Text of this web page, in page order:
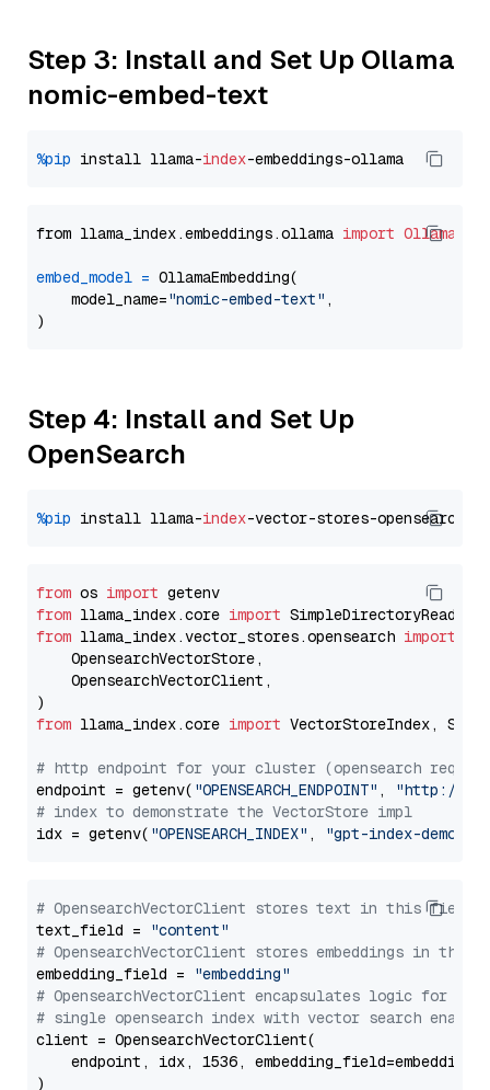
Step 3: Install and Set Up Ollama
nomic-embed-text
%pip install llama-index
from llama_index.embeddings.ollama import
embed_model = OllamaEmbedding(
    model_name=
"nomic-embed-text" ,
Step 4: Install and Set Up
OpenSearch
%pip install llama-index
from os import
from llama_index.core import
from llama_index.vector_stores.opensearch import
    OpensearchVectorStore,
    OpensearchVectorClient,
from llama_index.core import VectorStoreIndex,
# http endpoint for your cluster (opensearch
endpoint = getenv( "OPENSEARCH_ENDPOINT" ,
"http://
# index to demonstrate the VectorStore impl
idx = getenv( "OPENSEARCH_INDEX" , "gpt-index-demo"
# OpensearchVectorClient stores text in this field
text_field =
"content"
# OpensearchVectorClient stores embeddings in
embedding_field =
"embedding"
# OpensearchVectorClient encapsulates logic for a
# single opensearch index with vector search enabled
client = OpensearchVectorClient(
endpoint, idx, 1536,